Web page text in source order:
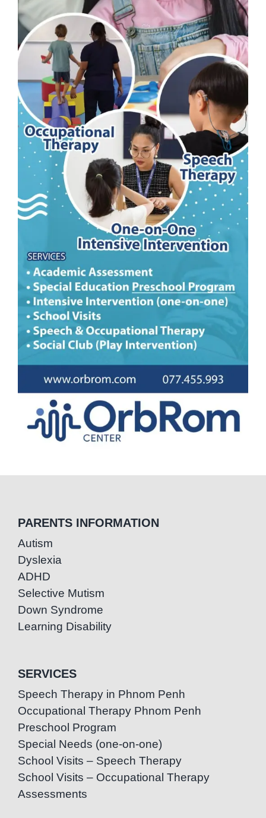
PARENTS INFORMATION
Autism
Dyslexia
ADHD
Selective Mutism
Down Syndrome
Learning Disability
SERVICES
Speech Therapy in Phnom Penh
Occupational Therapy Phnom Penh
Preschool Program
Special Needs (one-on-one)
School Visits – Speech Therapy
School Visits – Occupational Therapy
Assessments